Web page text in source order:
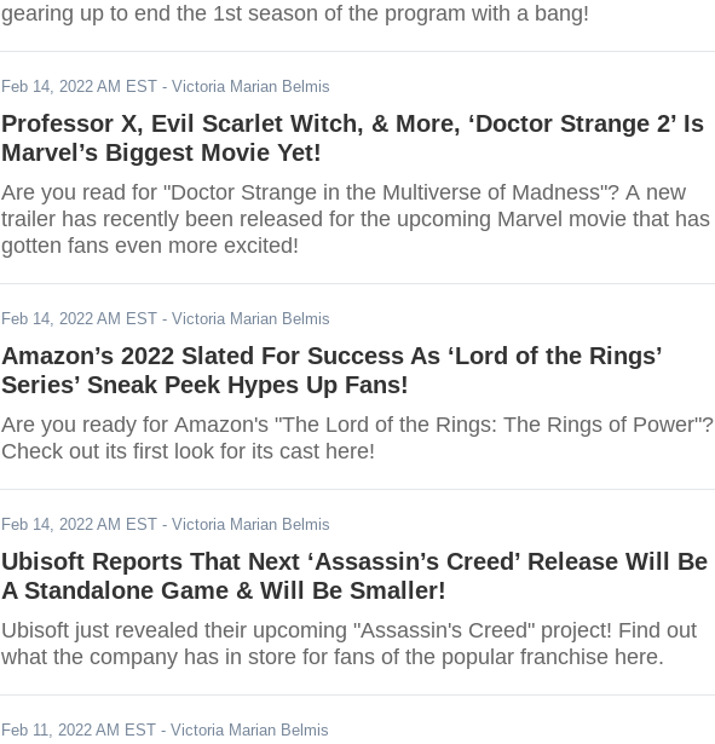
gearing up to end the 1st season of the program with a bang!
Feb 14, 2022 AM EST - Victoria Marian Belmis
Professor X, Evil Scarlet Witch, & More, ‘Doctor Strange 2’ Is
Marvel’s Biggest Movie Yet!
Are you read for "Doctor Strange in the Multiverse of Madness"? A new
trailer has recently been released for the upcoming Marvel movie that has
gotten fans even more excited!
Feb 14, 2022 AM EST - Victoria Marian Belmis
Amazon’s 2022 Slated For Success As ‘Lord of the Rings’
Series’ Sneak Peek Hypes Up Fans!
Are you ready for Amazon's "The Lord of the Rings: The Rings of Power"?
Check out its first look for its cast here!
Feb 14, 2022 AM EST - Victoria Marian Belmis
Ubisoft Reports That Next ‘Assassin’s Creed’ Release Will Be
A Standalone Game & Will Be Smaller!
Ubisoft just revealed their upcoming "Assassin's Creed" project! Find out
what the company has in store for fans of the popular franchise here.
Feb 11, 2022 AM EST - Victoria Marian Belmis